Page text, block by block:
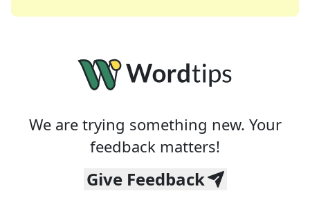
We are trying something new. Your
feedback matters!
Give Feedback